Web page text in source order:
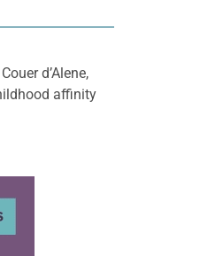
d’Alene,
affinity